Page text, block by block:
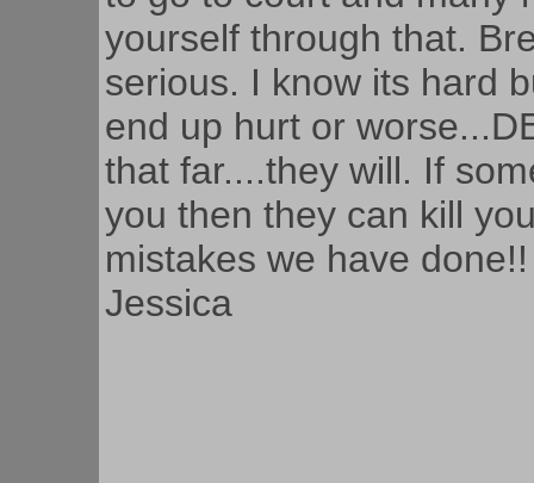
yourself through that.
serious. I know its hard
end up hurt or
that far....they will. If
you then they can kill
mistakes we have done!!
Jessica